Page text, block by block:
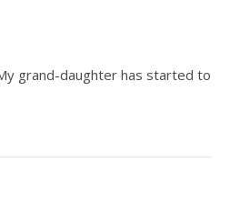
grand-daughter has started to